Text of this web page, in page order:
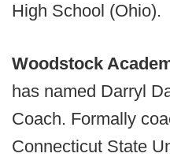
High School (Ohio).
Woodstock
has named Darryl
Coach. Formally
Connecticut State